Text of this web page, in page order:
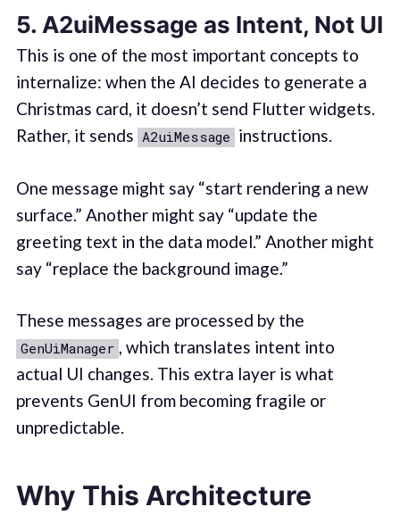
5. A2uiMessage as Intent, Not UI
This is one of the most important concepts to
internalize: when the AI decides to generate a
Christmas card, it doesn’t send Flutter widgets.
Rather, it sends A2uiMessage instructions.
One message might say “start rendering a new
surface.” Another might say “update the
greeting text in the data model.” Another might
say “replace the background image.”
These messages are processed by the
GenUiManager , which translates intent into
actual UI changes. This extra layer is what
prevents GenUI from becoming fragile or
unpredictable.
Why This Architecture